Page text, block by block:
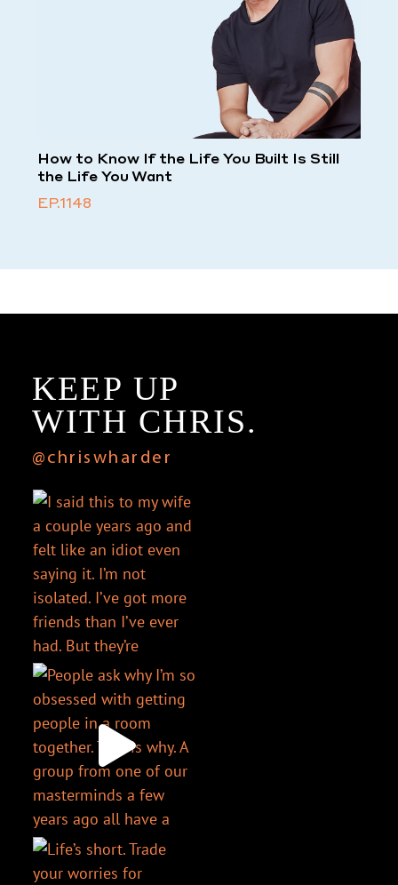
How to Know If the Life You Built Is Still
the Life You Want
EP.1148
KEEP UP
WITH CHRIS.
@chriswharder